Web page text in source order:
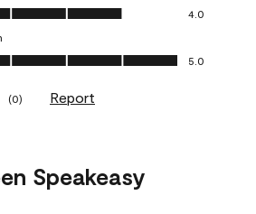
out of 5
4.0
5.0 out of 5
5.0
(0) Report
Speakeasy